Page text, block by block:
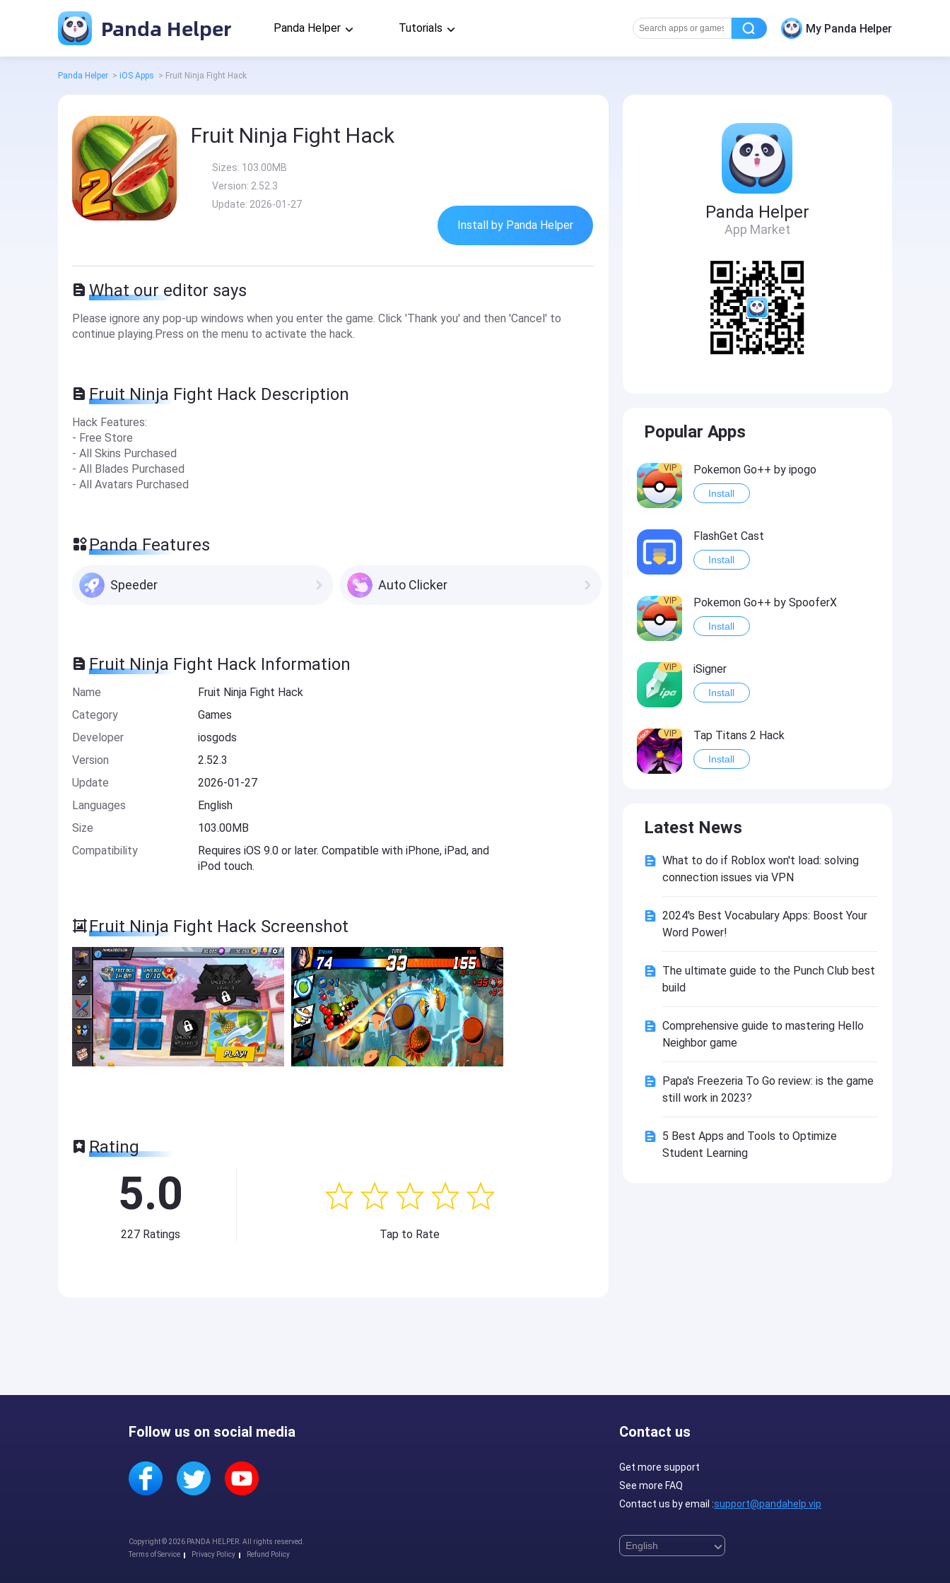
Panda Helper Panda Helper Tutorials My Panda Helper
Panda Helper > iOS Apps > Fruit Ninja Fight Hack
Fruit Ninja Fight Hack
Sizes: 103.00MB
Version: 2.52.3
Update: 2026-01-27
Install by Panda Helper
What our editor says
Please ignore any pop-up windows when you enter the game. Click 'Thank you' and then 'Cancel' to
continue playing.Press on the menu to activate the hack.
Fruit Ninja Fight Hack Description
Hack Features:
- Free Store
- All Skins Purchased
- All Blades Purchased
- All Avatars Purchased
Panda Features
Speeder Auto Clicker
Fruit Ninja Fight Hack Information
Name
Fruit Ninja Fight Hack
Category
Games
Developer
iosgods
Version
2.52.3
Update
2026-01-27
Languages
English
Size
103.00MB
Compatibility
Requires iOS 9.0 or later. Compatible with iPhone, iPad, and
iPod touch.
Fruit Ninja Fight Hack Screenshot
Rating
5.0
227Ratings Tap to Rate
Panda Helper
App Market
Popular Apps
VIP Pokemon Go++ by ipogo
Install
FlashGet Cast
Install
VIP Pokemon Go++ by SpooferX
Install
VIP iSigner
Install
VIP Tap Titans 2 Hack
Install
Install
VIP Survivor!.io Hack2
VIP Choices: Stories You Play Hack
Latest News
What to do if Roblox won't load: solving
connection issues via VPN
2024's Best Vocabulary Apps: Boost Your
Word Power!
The ultimate guide to the Punch Club best
build
Comprehensive guide to mastering Hello
Neighbor game
Papa's Freezeria To Go review: is the game
still work in 2023?
5 Best Apps and Tools to Optimize
Student Learning
Follow us on social media
Copyright © 2026 PANDA HELPER. All rights reserved.
Terms of Service
Privacy Policy Refund Policy
Contact us
Get more support
See more FAQ
Contact us by email :support@pandahelp.vip